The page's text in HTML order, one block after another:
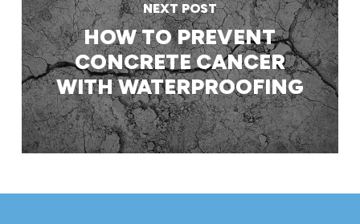
NEXT POST
HOW TO PREVENT
CONCRETE CANCER
WITH WATERPROOFING